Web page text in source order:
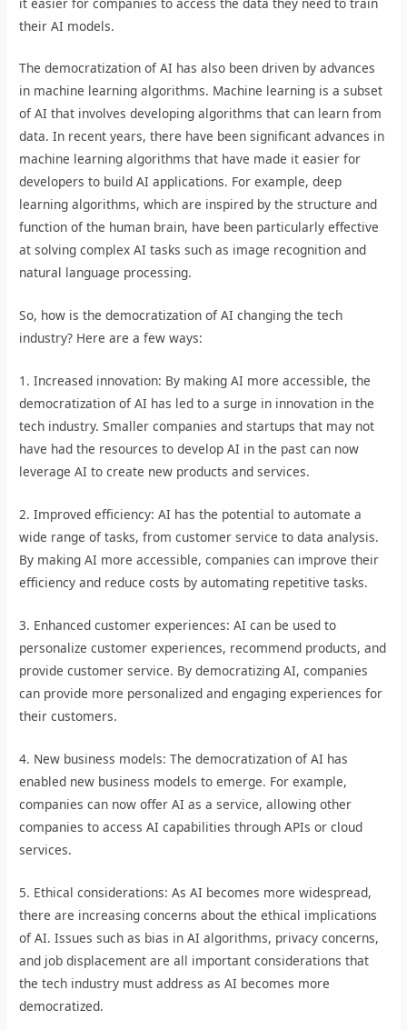
their AI models.
The democratization of AI has also been driven by advances
in machine learning algorithms. Machine learning is a subset
of AI that involves developing algorithms that can learn from
data. In recent years, there have been significant advances in
machine learning algorithms that have made it easier for
developers to build AI applications. For example, deep
learning algorithms, which are inspired by the structure and
function of the human brain, have been particularly effective
at solving complex AI tasks such as image recognition and
natural language processing.
So, how is the democratization of AI changing the tech
industry? Here are a few ways:
1. Increased innovation: By making AI more accessible, the
democratization of AI has led to a surge in innovation in the
tech industry. Smaller companies and startups that may not
have had the resources to develop AI in the past can now
leverage AI to create new products and services.
2. Improved efficiency: AI has the potential to automate a
wide range of tasks, from customer service to data analysis.
By making AI more accessible, companies can improve their
efficiency and reduce costs by automating repetitive tasks.
3. Enhanced customer experiences: AI can be used to
personalize customer experiences, recommend products, and
provide customer service. By democratizing AI, companies
can provide more personalized and engaging experiences for
their customers.
4. New business models: The democratization of AI has
enabled new business models to emerge. For example,
companies can now offer AI as a service, allowing other
companies to access AI capabilities through APIs or cloud
services.
5. Ethical considerations: As AI becomes more widespread,
there are increasing concerns about the ethical implications
of AI. Issues such as bias in AI algorithms, privacy concerns,
and job displacement are all important considerations that
the tech industry must address as AI becomes more
democratized.